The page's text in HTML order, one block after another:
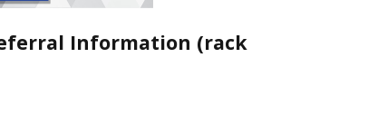
Information (rack